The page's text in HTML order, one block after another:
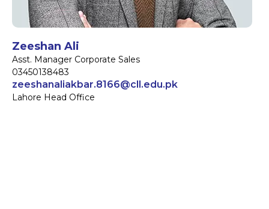
Zeeshan Ali
Asst. Manager Corporate Sales
03450138483
zeeshanaliakbar.8166@cll.edu.pk
Lahore Head Office